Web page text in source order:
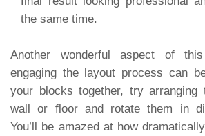
the same time.
Another wonderful aspect of
engaging the layout process can
your blocks together, try arranging
wall or floor and rotate them in
You’ll be amazed at how